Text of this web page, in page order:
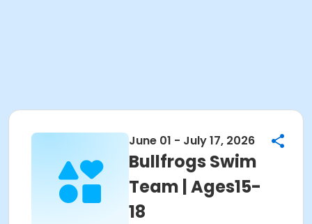
June 01 - July 17, 2026
Bullfrogs Swim
Team | Ages15-
18